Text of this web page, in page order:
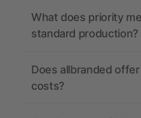
What does priority
standard production?
Does allbranded
costs?